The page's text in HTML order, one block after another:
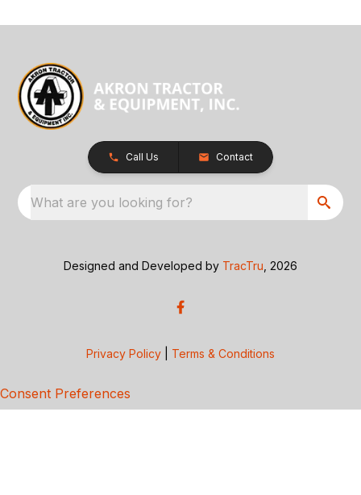
Call Us Contact
What are you looking for?
Designed and Developed by TracTru , 2026
Privacy Policy Terms & Conditions
Consent Preferences